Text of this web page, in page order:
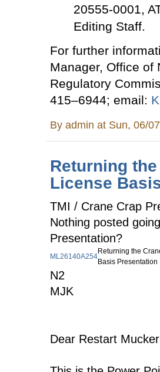
20555-0001,
Editing Staff.
For further
Manager, Office of
Regulatory
415–6944; email:
Byadmin at Sun, 06/
Returning
License
TMI / Crane Crap
Nothing posted
Presentation?
ML26140A254
Returning the
Basis Presentation
N2
MJK
Dear Restart